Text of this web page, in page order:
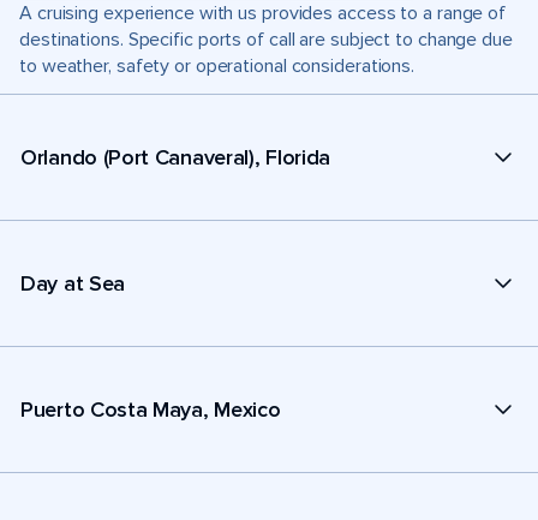
A cruising experience with us provides access to a range of
destinations. Specific ports of call are subject to change due
to weather, safety or operational considerations.
Orlando (Port Canaveral), Florida
Day at Sea
Puerto Costa Maya, Mexico